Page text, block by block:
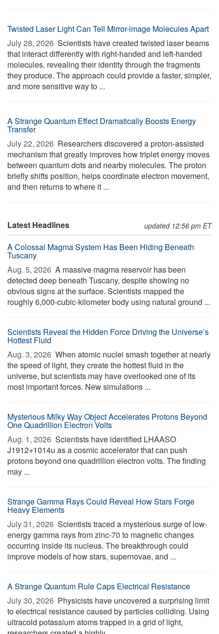
Twisted Laser Light Can Tell Mirror-image Molecules Apart
July 28, 2026  Scientists have created twisted laser beams
that interact differently with right-handed and left-handed
molecules, revealing their identity through the fragments
they produce. The approach could provide a faster, simpler,
and more sensitive way to ...
A Strange Quantum Effect Dramatically Boosts Energy
Transfer
July 22, 2026  Researchers discovered a proton-assisted
mechanism that greatly improves how triplet energy moves
between quantum dots and nearby molecules. The proton
briefly shifts position, helps coordinate electron movement,
and then returns to where it ...
Latest Headlines updated 12:56 pm ET
A Colossal Magma System Has Been Hiding Beneath
Tuscany
Aug. 5, 2026  A massive magma reservoir has been
detected deep beneath Tuscany, despite showing no
obvious signs at the surface. Scientists mapped the
roughly 6,000-cubic-kilometer body using natural ground ...
Scientists Reveal the Hidden Force Driving the Universe’s
Hottest Fluid
Aug. 3, 2026  When atomic nuclei smash together at nearly
the speed of light, they create the hottest fluid in the
universe, but scientists may have overlooked one of its
most important forces. New simulations ...
Mysterious Milky Way Object Accelerates Protons Beyond
One Quadrillion Electron Volts
Aug. 1, 2026  Scientists have identified LHAASO
J1912+1014u as a cosmic accelerator that can push
protons beyond one quadrillion electron volts. The finding
may ...
Strange Gamma Rays Could Reveal How Stars Forge
Heavy Elements
July 31, 2026  Scientists traced a mysterious surge of low-
energy gamma rays from zinc-70 to magnetic changes
occurring inside its nucleus. The breakthrough could
improve models of how stars, supernovae, and ...
A Strange Quantum Rule Caps Electrical Resistance
July 30, 2026  Physicists have uncovered a surprising limit
to electrical resistance caused by particles colliding. Using
ultracold potassium atoms trapped in a grid of light,